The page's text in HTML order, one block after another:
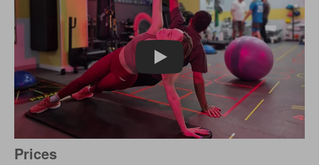
Play
Prices